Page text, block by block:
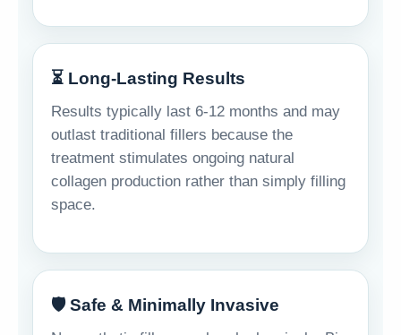
⏳ Long-Lasting Results
Results typically last 6-12 months and may
outlast traditional fillers because the
treatment stimulates ongoing natural
collagen production rather than simply filling
space.
🛡️ Safe & Minimally Invasive